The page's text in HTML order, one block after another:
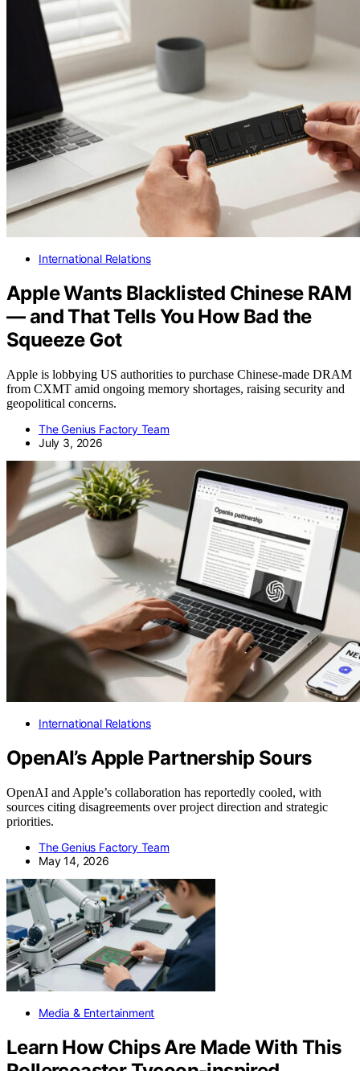
International Relations
Apple Wants Blacklisted Chinese RAM
— and That Tells You How Bad the
Squeeze Got
Apple is lobbying US authorities to purchase Chinese-made DRAM
from CXMT amid ongoing memory shortages, raising security and
geopolitical concerns.
The Genius Factory Team
July 3, 2026
International Relations
OpenAI’s Apple Partnership Sours
OpenAI and Apple’s collaboration has reportedly cooled, with
sources citing disagreements over project direction and strategic
priorities.
The Genius Factory Team
May 14, 2026
Media & Entertainment
Learn How Chips Are Made With This